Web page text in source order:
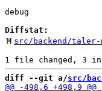
debug
Diffstat:
M src/backend/taler-
diff --git a/src/